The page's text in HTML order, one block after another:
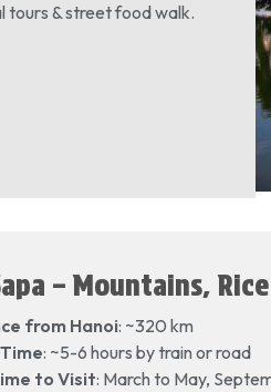
tours & street food walk.
– Mountains,
from Hanoi: ~320 km
: ~5-6 hours by train or road
to Visit: March to May,